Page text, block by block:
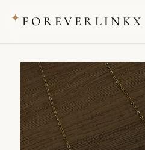
✦ FOREVERLINKX